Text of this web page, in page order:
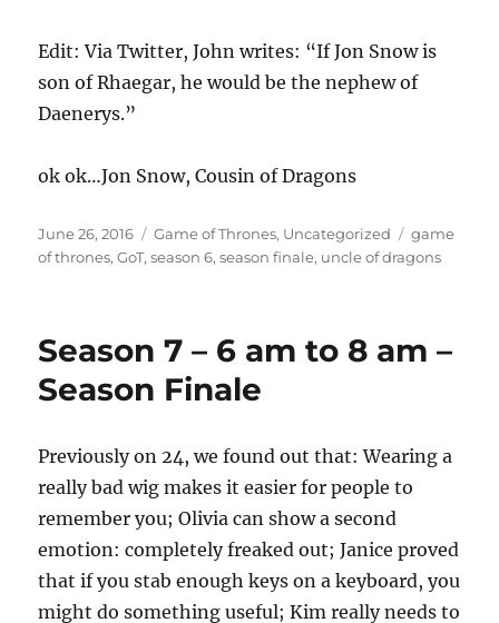
Edit: Via Twitter, John writes: “If Jon Snow is
son of Rhaegar, he would be the nephew of
Daenerys.”
ok ok…Jon Snow, Cousin of Dragons
Posted
on
June 26, 2016 Categories
Game of Thrones, Uncategorized Tags
game
of thrones,GoT,season 6,season finale, uncle of dragons
Season 7 – 6 am to 8 am –
Season Finale
Previously on 24, we found out that: Wearing a
really bad wig makes it easier for people to
remember you; Olivia can show a second
emotion: completely freaked out; Janice proved
that if you stab enough keys on a keyboard, you
might do something useful; Kim really needs to